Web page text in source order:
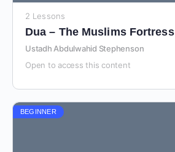
2 Lessons
Dua – The Muslims Fortress
Ustadh Abdulwahid Stephenson
Open to access this content
BEGINNER